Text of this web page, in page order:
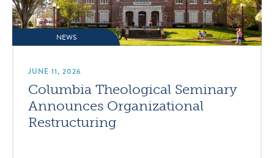
NEWS
JUNE 11, 2026
Columbia Theological Seminary
Announces Organizational
Restructuring